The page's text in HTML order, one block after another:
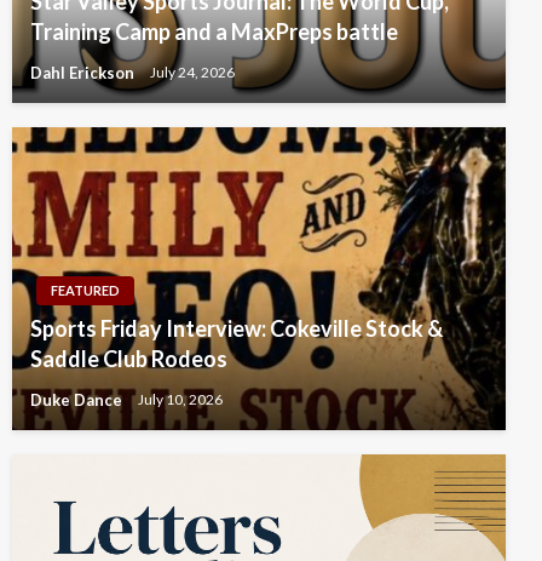
Training Camp and a MaxPreps battle
Dahl Erickson July 24, 2026
FEATURED
Sports Friday Interview: Cokeville Stock &
Saddle Club Rodeos
Duke Dance July 10, 2026